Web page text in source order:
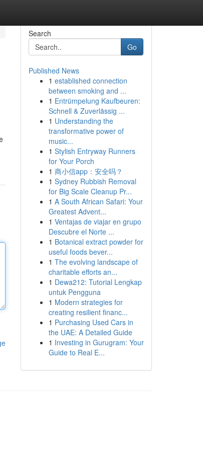
Search
Go
Published News
1 established connection
between smoking and ...
1 Entrümpelung Kaufbeuren:
Schnell & Zuverlässig ...
1 Understanding the
transformative power of
music...
1 Stylish Entryway Runners
for Your Porch
1 商小信app：安全吗？
1 Sydney Rubbish Removal
for Big Scale Cleanup Pr...
1 A South African Safari: Your
Greatest Advent...
1 Ventajas de viajar en grupo
Descubre el Norte ...
1 Botanical extract powder for
useful foods bever...
1 The evolving landscape of
charitable efforts an...
1 Dewa212: Tutorial Lengkap
untuk Pengguna
1 Modern strategies for
creating resilient financ...
1 Purchasing Used Cars in
the UAE: A Detailed Guide
1 Investing in Gurugram: Your
Guide to Real E...